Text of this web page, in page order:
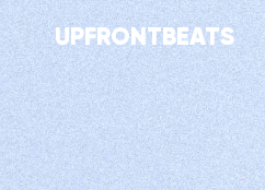
UPFRONTBEATS